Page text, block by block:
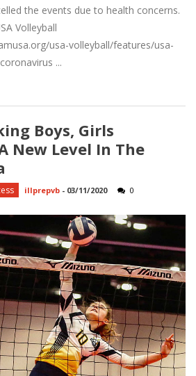
the events due to health concerns.
Volleyball
usa-volleyball/features/usa-
...
Boys, Girls
New Level In The
illprepvb - 03/11/2020 0